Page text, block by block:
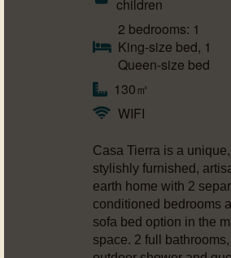
children
2 bedrooms: 1
King-size bed, 1
Queen-size bed
130㎡
WIFI
Casa Tierra is a unique,
stylishly furnished,
earth home with 2
conditioned bedrooms
sofa bed option in the
space. 2 full bathrooms,